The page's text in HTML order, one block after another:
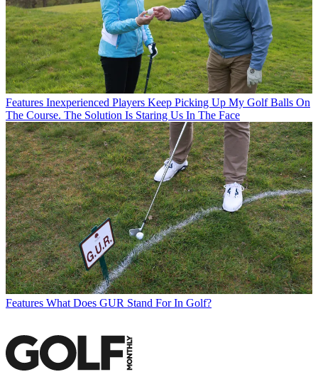
Features Inexperienced Players Keep Picking Up My Golf Balls On
The Course. The Solution Is Staring Us In The Face
Features What Does GUR Stand For In Golf?